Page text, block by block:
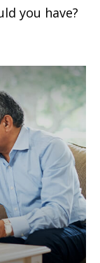
you have?